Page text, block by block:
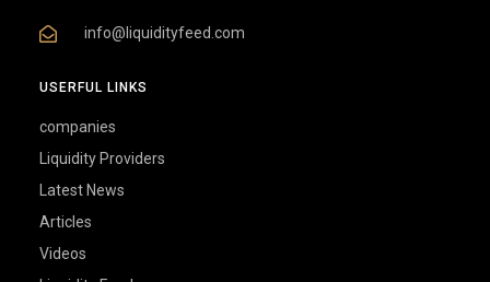
info@liquidityfeed.com
USERFUL LINKS
companies
Liquidity Providers
Latest News
Articles
Videos